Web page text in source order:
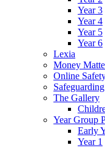
Year 3
Year 4
Year 5
Year 6
Lexia
Money
Online
Safeguarding
The Gallery
Year Group
Early
Year 1